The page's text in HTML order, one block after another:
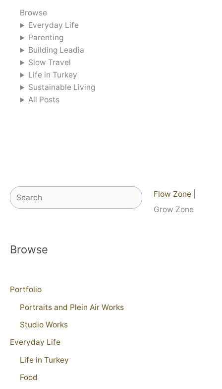
Browse
Everyday Life
Parenting
Building Leadia
Slow Travel
Life in Turkey
Sustainable Living
All Posts
Search Flow Zone
Grow Zone
Browse
Portfolio
Portraits and Plein Air Works
Studio Works
Everyday Life
Life in Turkey
Food